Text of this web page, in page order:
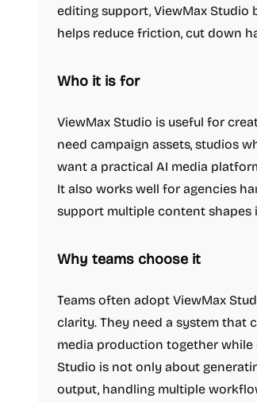
editing support, ViewMax Studio
helps reduce friction, cut down
Who it is for
ViewMax Studio is useful for
need campaign assets, studios
want a practical AI media
It also works well for agencies
support multiple content
Why teams choose it
Teams often adopt ViewMax
clarity. They need a system that
media production together
Studio is not only about
output, handling multiple